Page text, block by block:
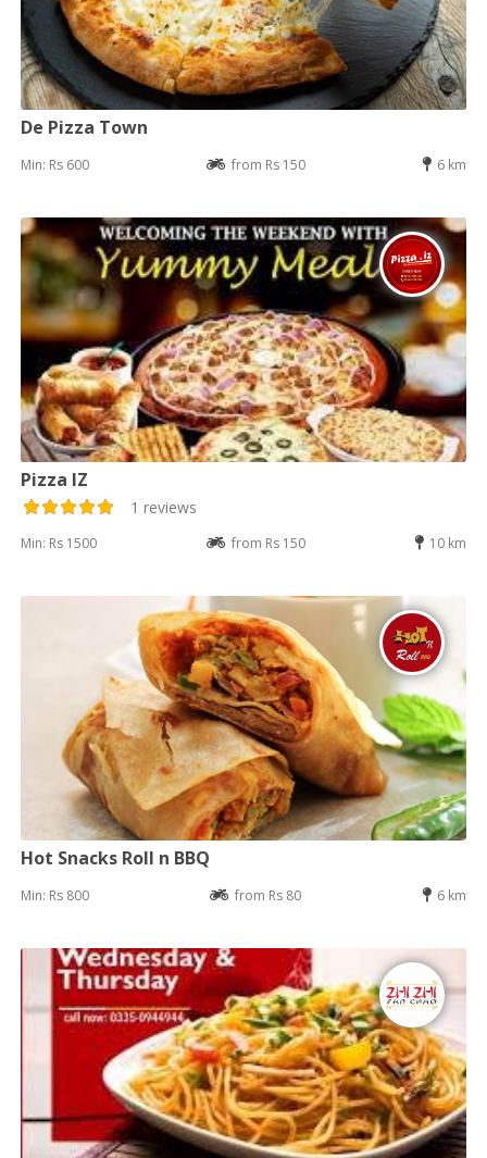
De Pizza Town
Min: Rs 600 from Rs 150 6 km
Pizza IZ
1 reviews
Min: Rs 1500 from Rs 150 10 km
Hot Snacks Roll n BBQ
Min: Rs 800 from Rs 80 6 km